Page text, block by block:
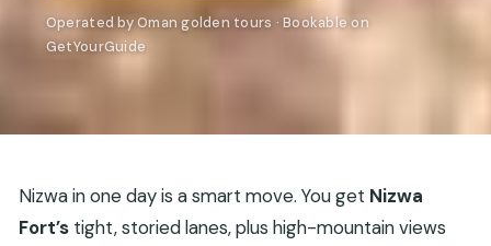
Operated by Oman golden tours · Bookable on
GetYourGuide
Nizwa in one day is a smart move. You get Nizwa
Fort’stight, storied lanes, plus high-mountain views